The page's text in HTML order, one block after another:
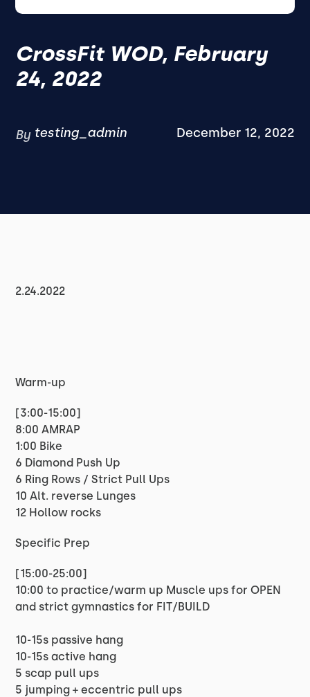
CrossFit WOD, February
24, 2022
By testing_admin December 12, 2022
2.24.2022
Warm-up
[3:00-15:00]
8:00 AMRAP
1:00 Bike
6 Diamond Push Up
6 Ring Rows / Strict Pull Ups
10 Alt. reverse Lunges
12 Hollow rocks
Specific Prep
[15:00-25:00]
10:00 to practice/warm up Muscle ups for OPEN
and strict gymnastics for FIT/BUILD
10-15s passive hang
10-15s active hang
5 scap pull ups
5 jumping + eccentric pull ups